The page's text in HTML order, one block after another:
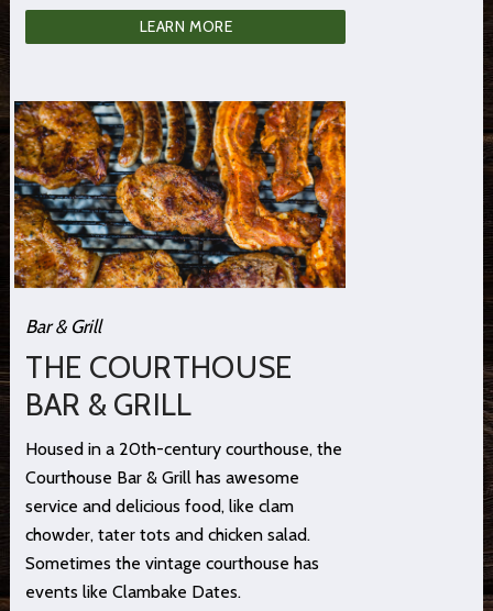
LEARN MORE
Bar & Grill
THE COURTHOUSE
BAR & GRILL
Housed in a 20th-century courthouse, the
Courthouse Bar & Grill has awesome
service and delicious food, like clam
chowder, tater tots and chicken salad.
Sometimes the vintage courthouse has
events like Clambake Dates.